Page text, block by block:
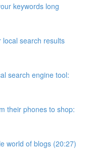
keywords long
search results
search engine tool:
their phones to shop:
world of blogs (20:27)